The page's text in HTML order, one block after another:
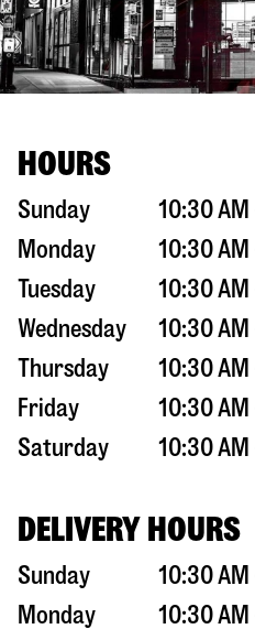
HOURS
Sunday
10:30 AM
Monday
10:30 AM
Tuesday
10:30 AM
Wednesday
10:30 AM
Thursday
10:30 AM
Friday
10:30 AM
Saturday
10:30 AM
DELIVERY HOURS
Sunday
10:30 AM
Monday
10:30 AM